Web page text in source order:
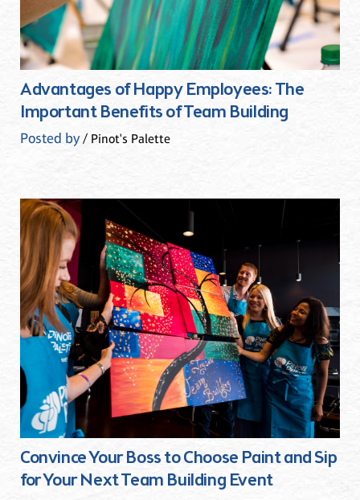
Advantages of Happy Employees: The
Important Benefits of Team Building
Posted by/ Pinot's Palette
Convince Your Boss to Choose Paint and Sip
for Your Next Team Building Event